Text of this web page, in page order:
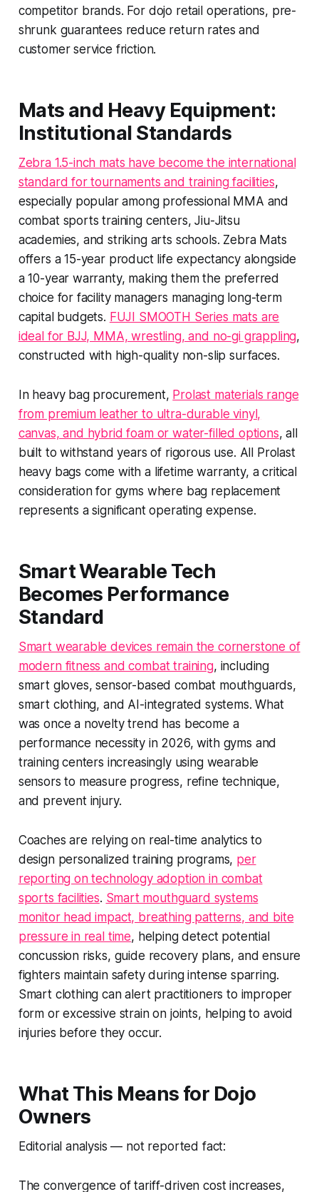
competitor brands. For dojo retail operations, pre-
shrunk guarantees reduce return rates and
customer service friction.
Mats and Heavy Equipment:
Institutional Standards
Zebra 1.5-inch mats have become the international
standard for tournaments and training facilities,
especially popular among professional MMA and
combat sports training centers, Jiu-Jitsu
academies, and striking arts schools. Zebra Mats
offers a 15-year product life expectancy alongside
a 10-year warranty, making them the preferred
choice for facility managers managing long-term
capital budgets. FUJI SMOOTH Series mats are
ideal for BJJ, MMA, wrestling, and no-gi grappling,
constructed with high-quality non-slip surfaces.
In heavy bag procurement, Prolast materials range
from premium leather to ultra-durable vinyl,
canvas, and hybrid foam or water-filled options, all
built to withstand years of rigorous use. All Prolast
heavy bags come with a lifetime warranty, a critical
consideration for gyms where bag replacement
represents a significant operating expense.
Smart Wearable Tech
Becomes Performance
Standard
Smart wearable devices remain the cornerstone of
modern fitness and combat training, including
smart gloves, sensor-based combat mouthguards,
smart clothing, and AI-integrated systems. What
was once a novelty trend has become a
performance necessity in 2026, with gyms and
training centers increasingly using wearable
sensors to measure progress, refine technique,
and prevent injury.
Coaches are relying on real-time analytics to
design personalized training programs, per
reporting on technology adoption in combat
sports facilities. Smart mouthguard systems
monitor head impact, breathing patterns, and bite
pressure in real time, helping detect potential
concussion risks, guide recovery plans, and ensure
fighters maintain safety during intense sparring.
Smart clothing can alert practitioners to improper
form or excessive strain on joints, helping to avoid
injuries before they occur.
What This Means for Dojo
Owners
Editorial analysis — not reported fact:
The convergence of tariff-driven cost increases,